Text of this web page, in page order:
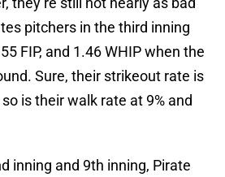
pitchers in the third inning
FIP, and 1.46 WHIP when the
Sure, their strikeout rate is
is their walk rate at 9% and
inning and 9th inning, Pirate